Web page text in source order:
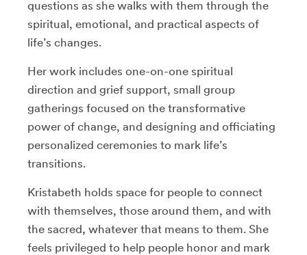
questions as she walks with them through the
spiritual, emotional, and practical aspects of
life’s changes.
Her work includes one-on-one spiritual
direction and grief support, small group
gatherings focused on the transformative
power of change, and designing and officiating
personalized ceremonies to mark life’s
transitions.
Kristabeth holds space for people to connect
with themselves, those around them, and with
the sacred, whatever that means to them. She
feels privileged to help people honor and mark